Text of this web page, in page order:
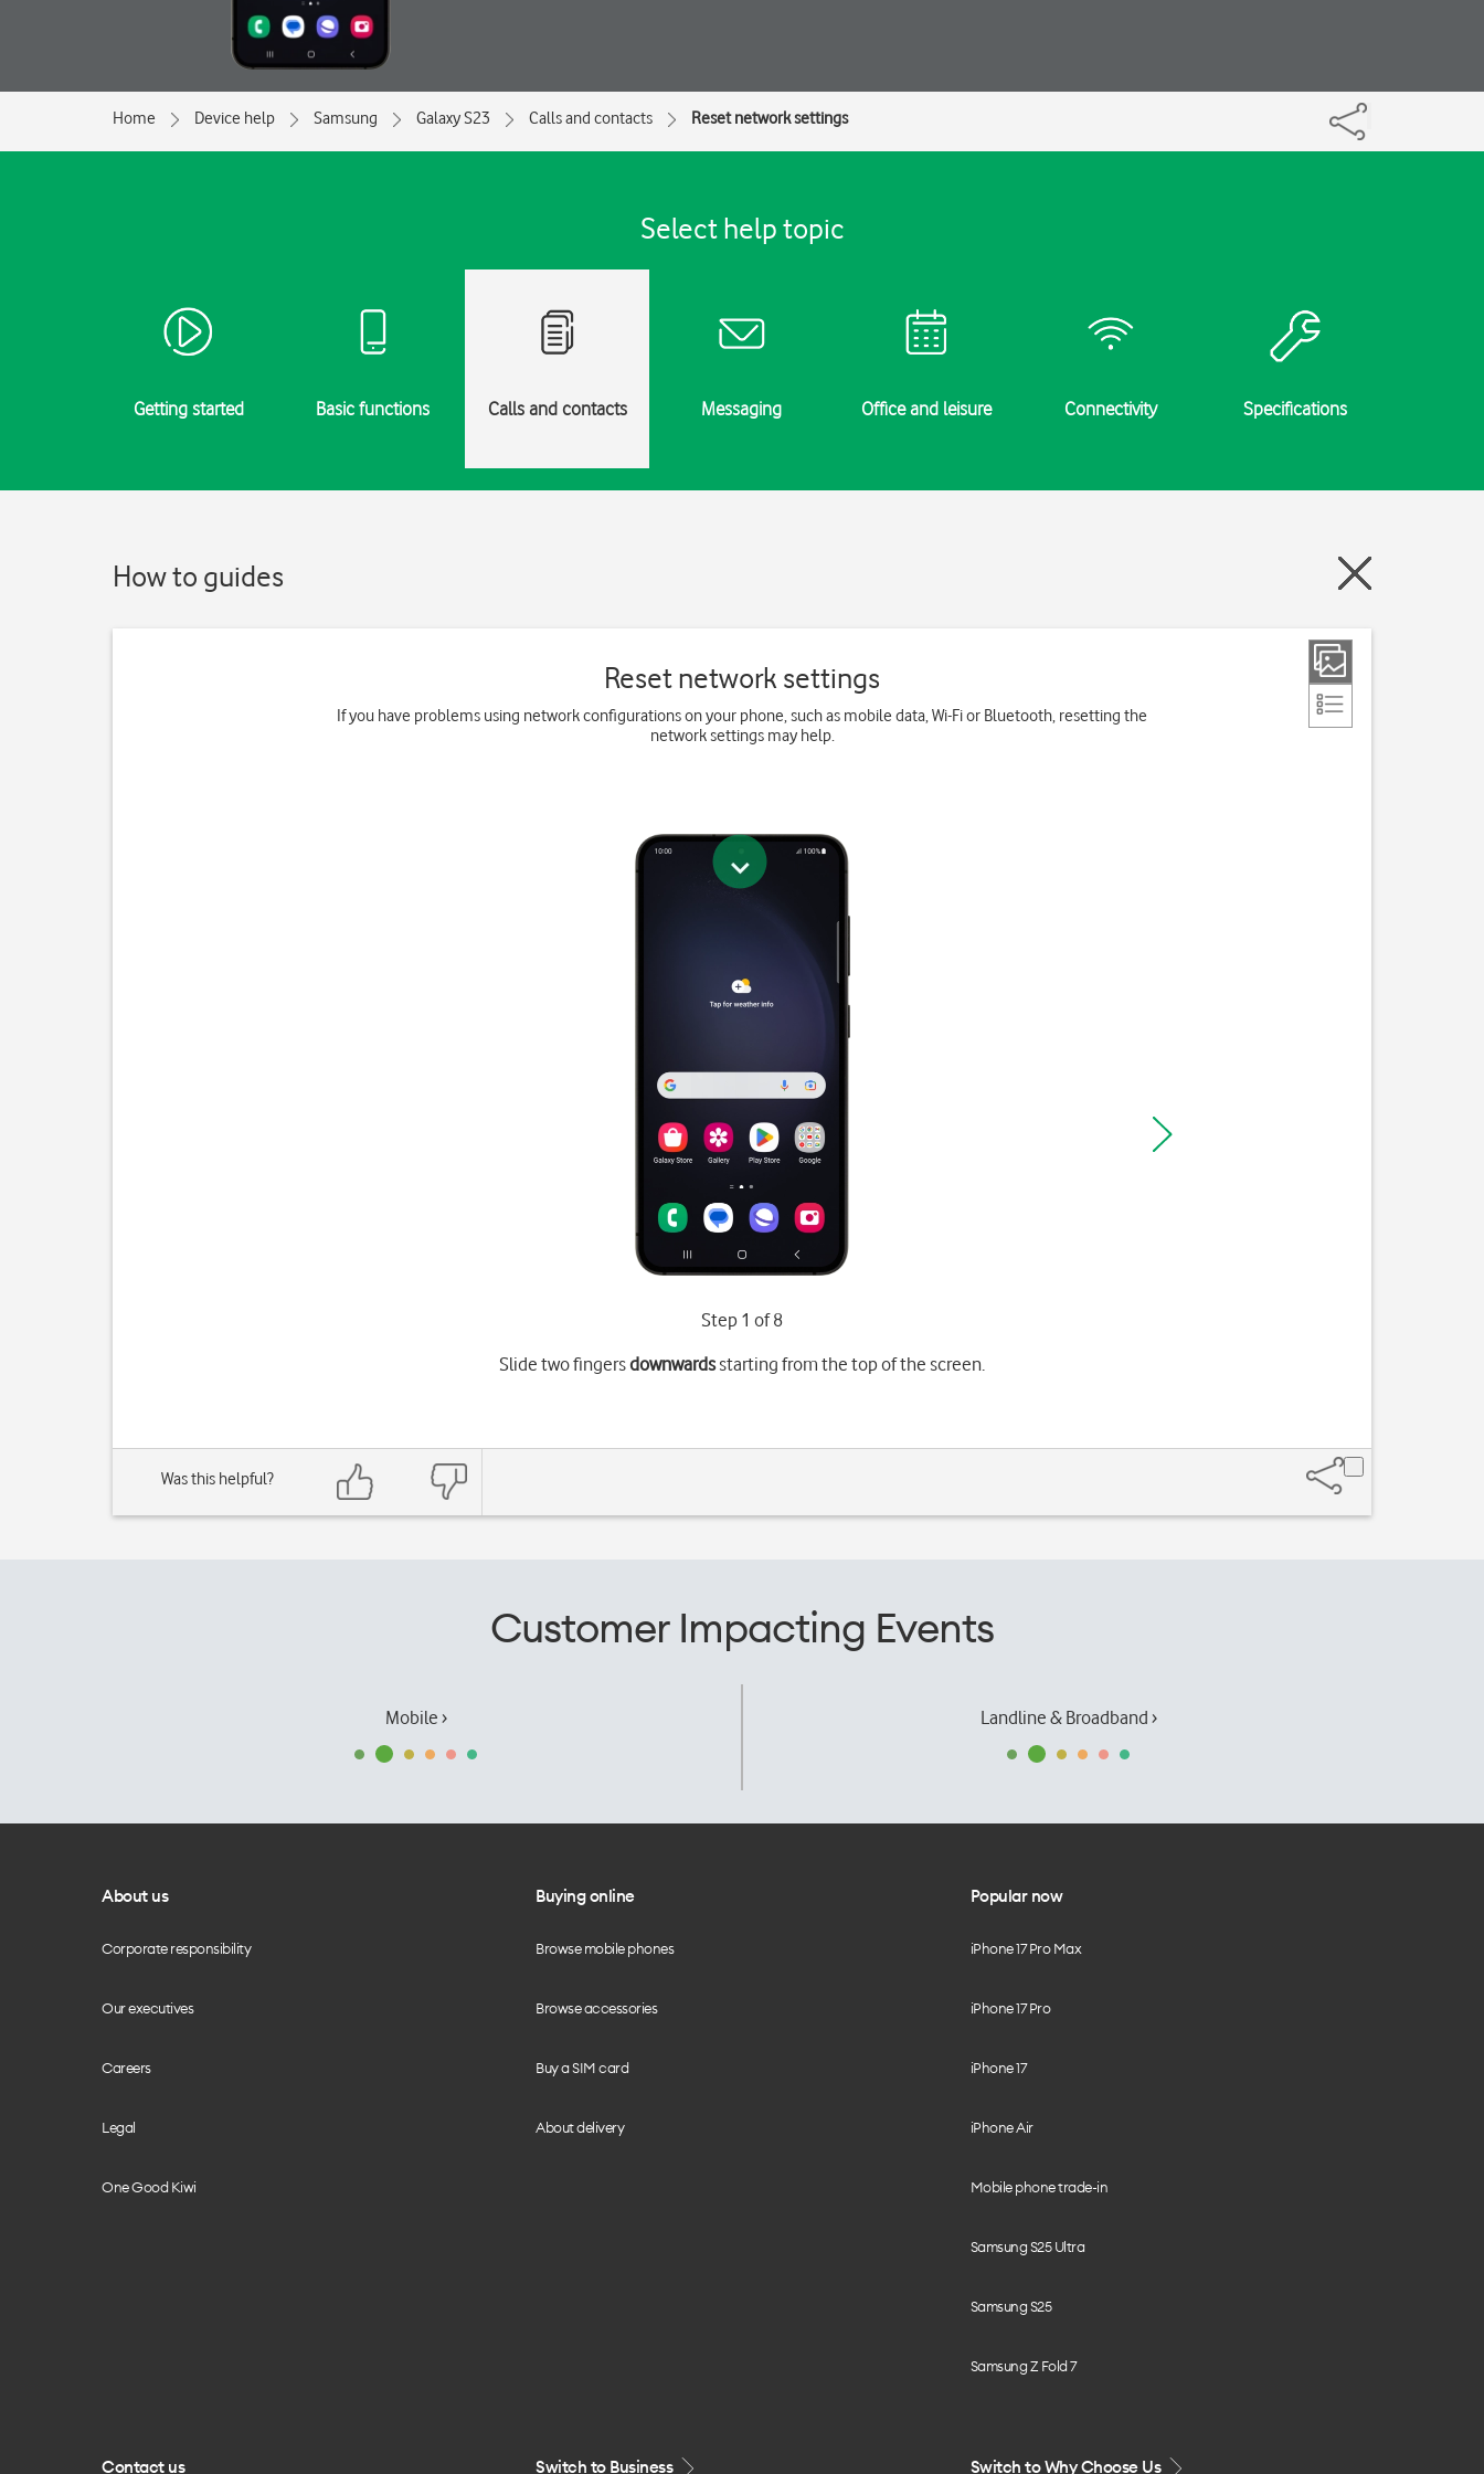
Home Device help Samsung Galaxy S23 Calls and contacts Reset network settings
Select help topic
Getting started Basic functions Calls and contacts Messaging Office and leisure Connectivity Specifications
How to guides
Reset network settings
If you have problems using network configurations on your phone, such as mobile data, Wi-Fi or Bluetooth, resetting the
network settings may help.
Step 1 of 8
Slide two fingersdownwardsstarting from the top of the screen.
Was this helpful?
Customer Impacting Events
Mobile › Landline & Broadband ›
About us
Corporate responsibility
Our executives
Careers
Legal
One Good Kiwi
Buying online
Browse mobile phones
Browse accessories
Buy a SIM card
About delivery
Popular now
iPhone 17 Pro Max
iPhone 17 Pro
iPhone 17
iPhone Air
Mobile phone trade-in
Samsung S25 Ultra
Samsung S25
Samsung Z Fold 7
Contact us Switch to Business Switch to Why Choose Us